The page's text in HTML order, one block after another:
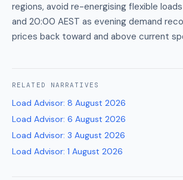
regions, avoid re-energising flexible
and 20:00 AEST as evening demand
prices back toward and above current
RELATED NARRATIVES
Load Advisor: 8 August 2026
Load Advisor: 6 August 2026
Load Advisor: 3 August 2026
Load Advisor: 1 August 2026